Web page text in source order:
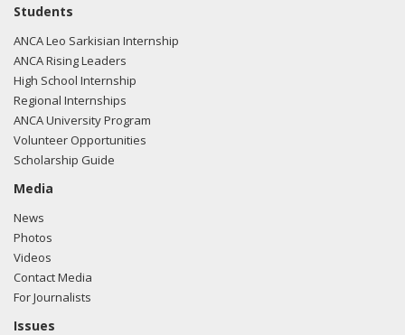
Students
ANCA Leo Sarkisian Internship
ANCA Rising Leaders
High School Internship
Regional Internships
ANCA University Program
Volunteer Opportunities
Scholarship Guide
Media
News
Photos
Videos
Contact Media
For Journalists
Issues